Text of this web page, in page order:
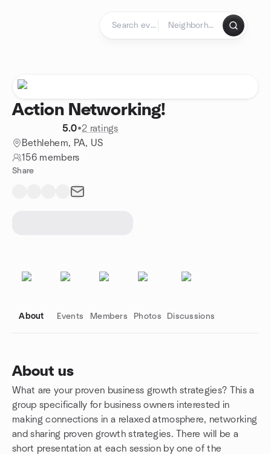
Action Networking!
5.0•2 ratings
Bethlehem, PA, US
156 members
Share
About Events Members Photos Discussions
About us
What are your proven business growth strategies? This a
group specifically for business owners interested in
making connections in a relaxed atmosphere, networking
and sharing proven growth strategies. There will be a
short presentation at each session by one of the
Group links